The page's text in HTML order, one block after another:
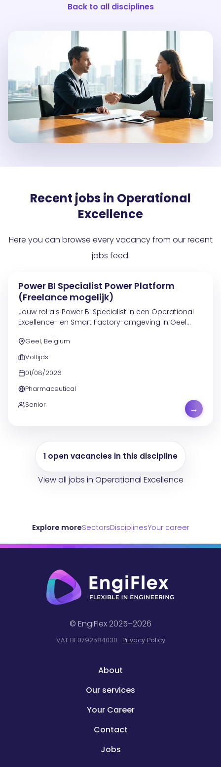
Back to all disciplines
Recent jobs in Operational
Excellence
Here you can browse every vacancy from our recent
jobs feed.
Power BI Specialist Power Platform
(Freelance mogelijk)
Jouw rol als Power BI Specialist In een Operational
Excellence- en Smart Factory-omgeving in Geel
productieomgeving . Je helpt mee aan de evolutie...
Geel, Belgium
Voltijds
01/08/2026
Pharmaceutical
Senior
→
1 open vacancies in this discipline
View all jobs in Operational Excellence
Explore moreSectorsDisciplinesYour career
© EngiFlex 2025–2026
VAT BE0792584030 · Privacy Policy
About
Our services
Your Career
Contact
Jobs